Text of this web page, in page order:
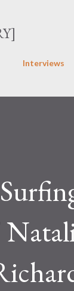
Interviews